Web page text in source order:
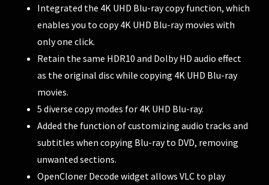
Integrated the 4K UHD Blu-ray copy function, which
enables you to copy 4K UHD Blu-ray movies with
only one click.
Retain the same HDR10 and Dolby HD audio effect
as the original disc while copying 4K UHD Blu-ray
movies.
5 diverse copy modes for 4K UHD Blu-ray.
Added the function of customizing audio tracks and
subtitles when copying Blu-ray to DVD, removing
unwanted sections.
OpenCloner Decode widget allows VLC to play